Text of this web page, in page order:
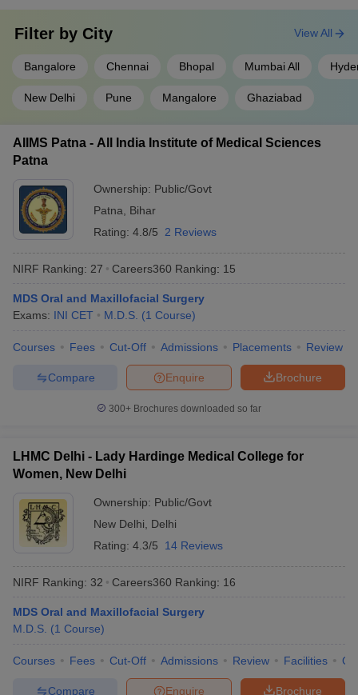
Filter by City
Bangalore Chennai Bhopal Mumbai All
New Delhi Pune Mangalore Ghaziabad
View All
AIIMS Patna - All India Institute of Medical Sciences
Patna
Ownership: Public/Govt
Patna
Bihar
Rating: 4.8/5 2 Reviews
NIRF Ranking: 27 Careers360 Ranking: 15
MDS Oral and Maxillofacial Surgery
Exams: INI CET M.D.S. (1 Course)
Courses Fees Cut-Off Admissions Placements Review
Brochure
Enquire
Compare
300+ Brochures downloaded so far
LHMC Delhi - Lady Hardinge Medical College for
Women, New Delhi
Ownership: Public/Govt
New Delhi
Delhi
Rating: 4.3/5 14 Reviews
NIRF Ranking: 32 Careers360 Ranking: 16
MDS Oral and Maxillofacial Surgery
M.D.S. (1 Course)
Courses Fees Cut-Off Admissions Review Facilities
Brochure
Enquire
Compare